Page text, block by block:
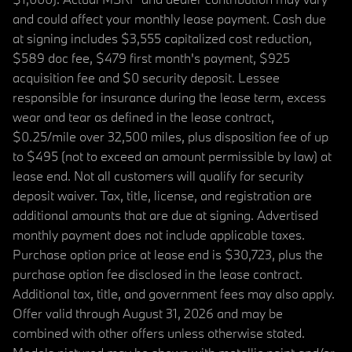
and could affect your monthly lease payment. Cash due
at signing includes $3,555 capitalized cost reduction,
$589 doc fee, $479 first month's payment, $925
acquisition fee and $0 security deposit. Lessee
responsible for insurance during the lease term, excess
wear and tear as defined in the lease contract,
$0.25/mile over 32,500 miles, plus disposition fee of up
to $495 (not to exceed an amount permissible by law) at
lease end. Not all customers will qualify for security
deposit waiver. Tax, title, license, and registration are
additional amounts that are due at signing. Advertised
monthly payment does not include applicable taxes.
Purchase option price at lease end is $30,723, plus the
purchase option fee disclosed in the lease contract.
Additional tax, title, and government fees may also apply.
Offer valid through August 31, 2026 and may be
combined with other offers unless otherwise stated.